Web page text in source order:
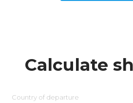
Calculate
Country of departure